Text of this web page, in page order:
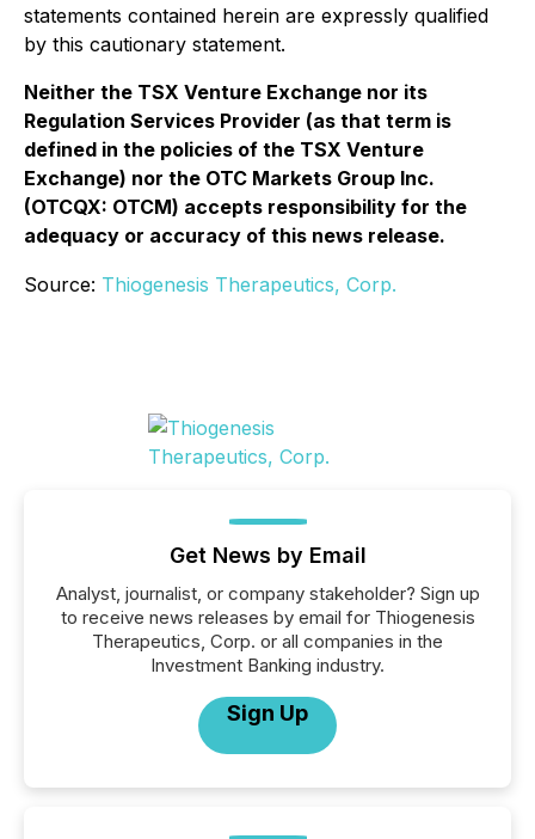
statements contained herein are expressly qualified
by this cautionary statement.
Neither the TSX Venture Exchange nor its
Regulation Services Provider (as that term is
defined in the policies of the TSX Venture
Exchange) nor the OTC Markets Group Inc.
(OTCQX: OTCM) accepts responsibility for the
adequacy or accuracy of this news release.
Source: Thiogenesis Therapeutics, Corp.
Get News by Email
Analyst, journalist, or company stakeholder? Sign up
to receive news releases by email for Thiogenesis
Therapeutics, Corp. or all companies in the
Investment Banking industry.
Sign Up